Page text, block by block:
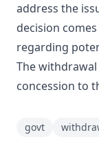
address the
decision
regarding
The
concession to
govt